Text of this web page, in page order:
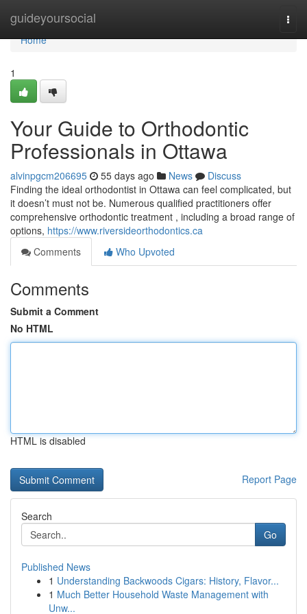
guideyoursocial
Home
Home
1
Your Guide to Orthodontic
Professionals in Ottawa
alvinpgcm206695 55 days ago News
Discuss
Finding the ideal orthodontist in Ottawa can feel complicated, but
it doesn’t must not be. Numerous qualified practitioners offer
comprehensive orthodontic treatment , including a broad range of
options, https://www.riversideorthodontics.ca
Comments
Who Upvoted
Comments
Submit a Comment
No HTML
HTML is disabled
Report Page
Search
Go
Published News
1 Understanding Backwoods Cigars: History, Flavor...
1 Much Better Household Waste Management with
Unw...